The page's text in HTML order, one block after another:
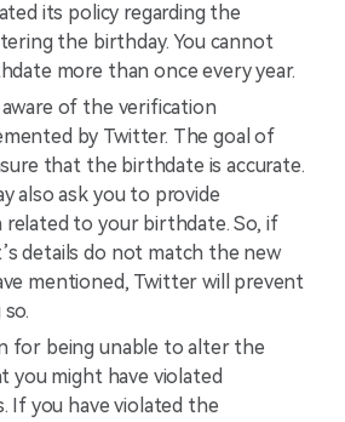
its policy regarding the
the birthday. You cannot
more than once every year.
of the verification
by Twitter. The goal of
that the birthdate is accurate.
also ask you to provide
to your birthdate. So, if
details do not match the new
mentioned, Twitter will prevent
for being unable to alter the
you might have violated
If you have violated the